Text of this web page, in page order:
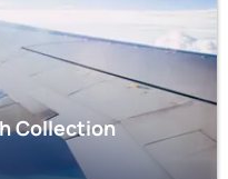
Collection